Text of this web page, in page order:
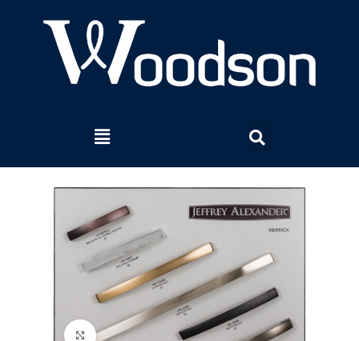
Click to enlarge